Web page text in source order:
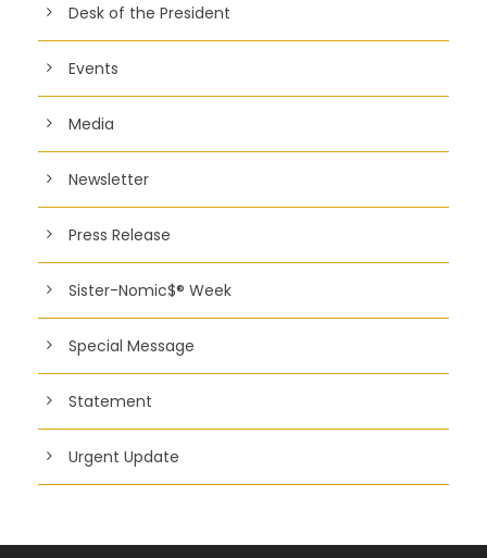
Desk of the President
Events
Media
Newsletter
Press Release
Sister-Nomic$® Week
Special Message
Statement
Urgent Update